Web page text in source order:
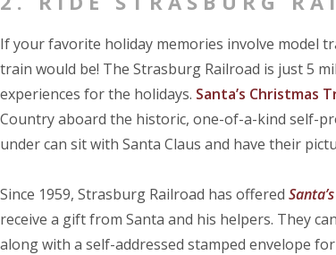
If your favorite holiday memories involve model
train would be! The Strasburg Railroad is just 5
experiences for the holidays. Santa’s Christmas
Country aboard the historic, one-of-a-kind self-
under can sit with Santa Claus and have their
Since 1959, Strasburg Railroad has offered
receive a gift from Santa and his helpers. They
along with a self-addressed stamped envelope